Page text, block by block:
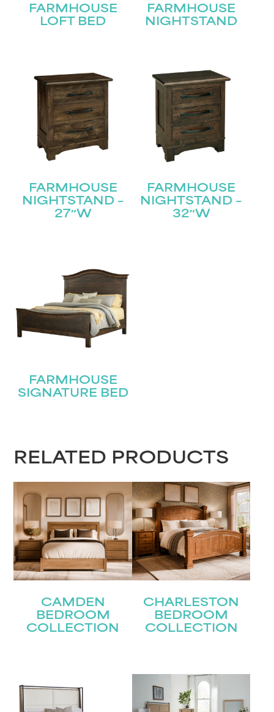
FARMHOUSE
LOFT BED
FARMHOUSE
NIGHTSTAND
FARMHOUSE
NIGHTSTAND –
27″W
FARMHOUSE
NIGHTSTAND –
32″W
FARMHOUSE
SIGNATURE BED
RELATED PRODUCTS
CAMDEN
BEDROOM
COLLECTION
CHARLESTON
BEDROOM
COLLECTION
Join our mailing list for the latest news!
First
Last
Email(Required)